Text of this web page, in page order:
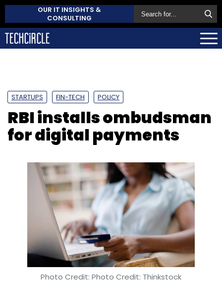
OUR IT INSIGHTS &
CONSULTING
STARTUPS FIN-TECH POLICY
RBI installs ombudsman
for digital payments
Photo Credit: Photo Credit: Thinkstock